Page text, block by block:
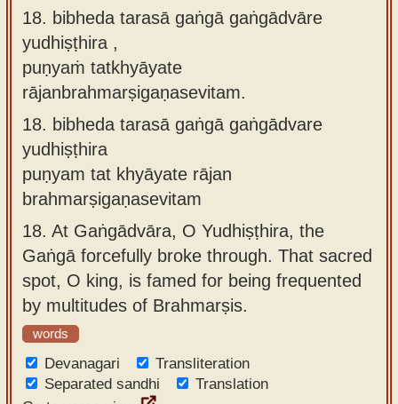
18. bibheda tarasā gaṅgā gaṅgādvāre
yudhiṣṭhira ,
puṇyaṁ tatkhyāyate
rājanbrahmarṣigaṇasevitam.
18. bibheda tarasā gaṅgā gaṅgādvare
yudhiṣṭhira
puṇyam tat khyāyate rājan
brahmarṣigaṇasevitam
18. At Gaṅgādvāra, O Yudhiṣṭhira, the
Gaṅgā forcefully broke through. That sacred
spot, O king, is famed for being frequented
by multitudes of Brahmarṣis.
words
Devanagari
Transliteration
Separated sandhi
Translation